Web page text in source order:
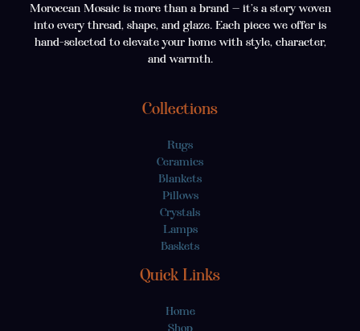
Moroccan Mosaic is more than a brand — it’s a story woven
into every thread, shape, and glaze. Each piece we offer is
hand-selected to elevate your home with style, character,
and warmth.
Collections
Rugs
Ceramics
Blankets
Pillows
Crystals
Lamps
Baskets
Quick Links
Home
Shop